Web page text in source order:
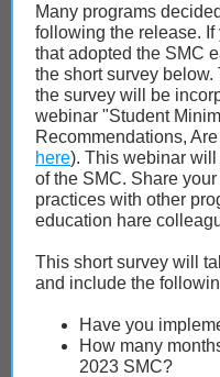
Many programs
following the release.
that adopted the SMC
the short survey
the survey will be
webinar "Student
Recommendations,
here). This webinar
of the SMC. Share
practices with other
education hare
This short survey will
and include the
Have you
How many
2023 SMC?